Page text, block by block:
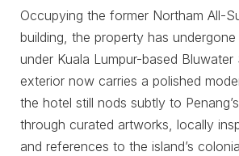
Occupying the former Northam All-
building, the property has
under Kuala Lumpur-based Bluwater
exterior now carries a polished
the hotel still nods subtly to
through curated artworks, locally
and references to the island’s